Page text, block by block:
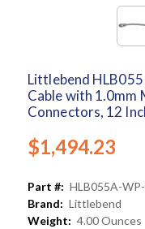
Littlebend
Cable with 1.0mm
Connectors, 12
$1,494.23
Part #: HLB055A-
Brand: Littlebend
Weight: 4.00 Ounces